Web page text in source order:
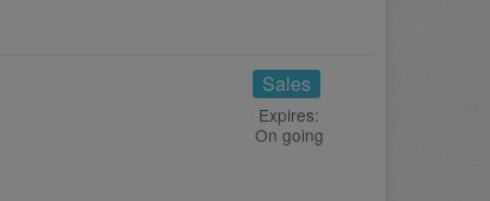
Sales
Expires:
On going